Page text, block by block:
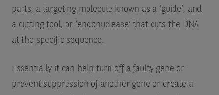
parts; a targeting molecule known as a ‘guide’, and
a cutting tool, or ‘endonuclease’ that cuts the DNA
at the specific sequence.
Essentially it can help turn off a faulty gene or
prevent suppression of another gene or create a